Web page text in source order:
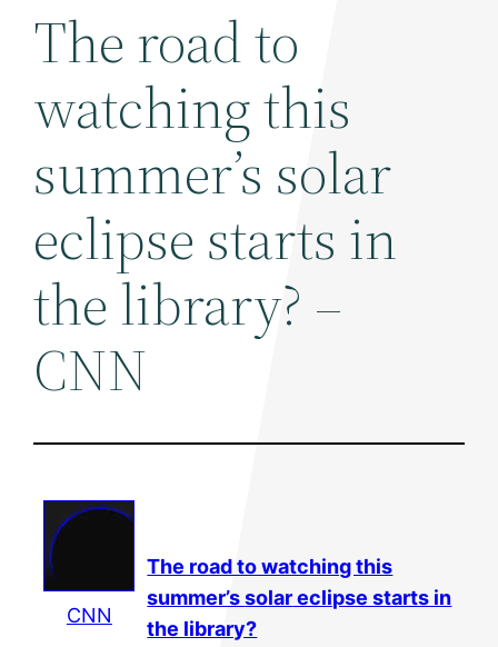
The road to
watching this
summer’s solar
eclipse starts in
the library? –
CNN
CNN
The road to watching this
summer’ssolareclipse starts in
the library?